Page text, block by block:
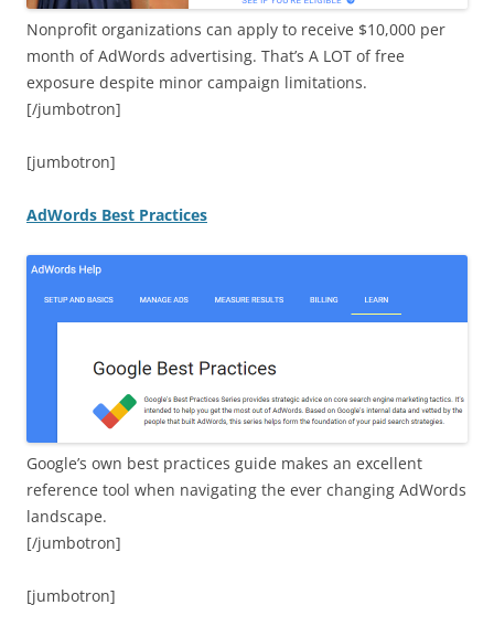
Nonprofit organizations can apply to receive $10,000 per
month of AdWords advertising. That’s A LOT of free
exposure despite minor campaign limitations.
[/jumbotron]
[jumbotron]
AdWords Best Practices
Google’s own best practices guide makes an excellent
reference tool when navigating the ever changing AdWords
landscape.
[/jumbotron]
[jumbotron]